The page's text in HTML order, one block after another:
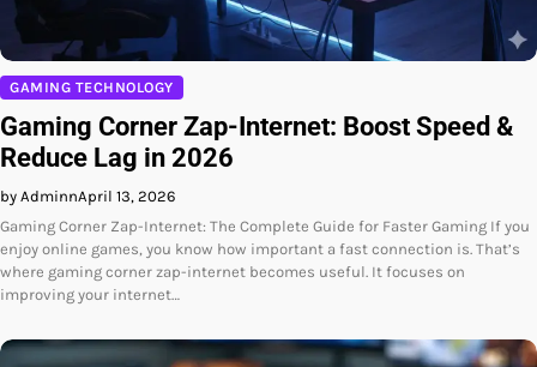
GAMING TECHNOLOGY
Gaming Corner Zap-Internet: Boost Speed &
Reduce Lag in 2026
by AdminnApril 13, 2026
Gaming Corner Zap-Internet: The Complete Guide for Faster Gaming If you
enjoy online games, you know how important a fast connection is. That’s
where gaming corner zap-internet becomes useful. It focuses on
improving your internet…